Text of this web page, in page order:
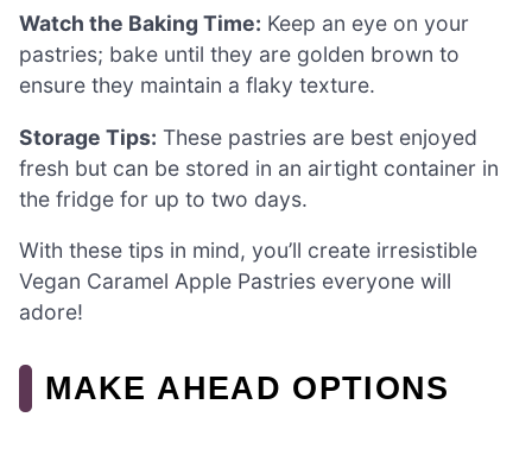
Watch the Baking Time: Keep an eye on your
pastries; bake until they are golden brown to
ensure they maintain a flaky texture.
Storage Tips: These pastries are best enjoyed
fresh but can be stored in an airtight container in
the fridge for up to two days.
With these tips in mind, you’ll create irresistible
Vegan Caramel Apple Pastries everyone will
adore!
MAKE AHEAD OPTIONS